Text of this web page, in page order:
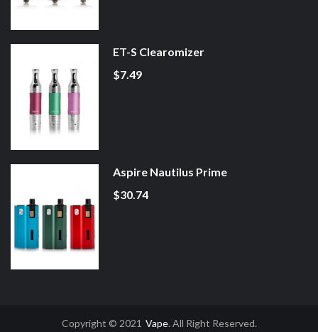
ET-S Clearomizer
$7.49
Aspire Nautilus Prime
$30.74
Copyright © 2021 Vape. All Right Reserved.